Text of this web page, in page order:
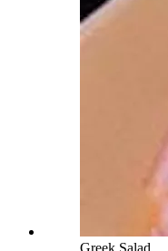
Greek Salad